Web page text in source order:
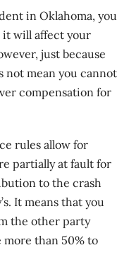
in Oklahoma, you
it will affect your
just because
not mean you cannot
compensation for
rules allow for
partially at fault for
to the crash
It means that you
the other party
than 50% to